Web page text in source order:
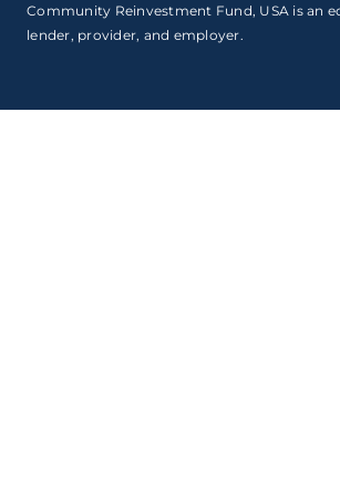
Community Reinvestment Fund, USA is an
lender, provider, and employer.